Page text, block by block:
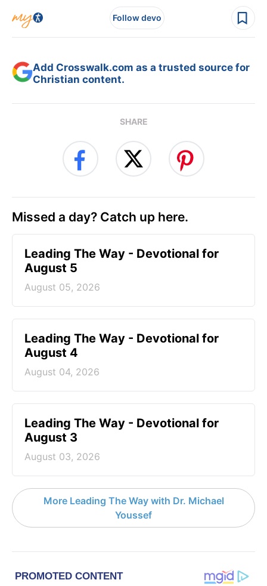
Follow devo
Add Crosswalk.com as a trusted source for
Christian content.
SHARE
Missed a day? Catch up here.
Leading The Way - Devotional for
August 5
August 05, 2026
Leading The Way - Devotional for
August 4
August 04, 2026
Leading The Way - Devotional for
August 3
August 03, 2026
More Leading The Way with Dr. Michael
Youssef